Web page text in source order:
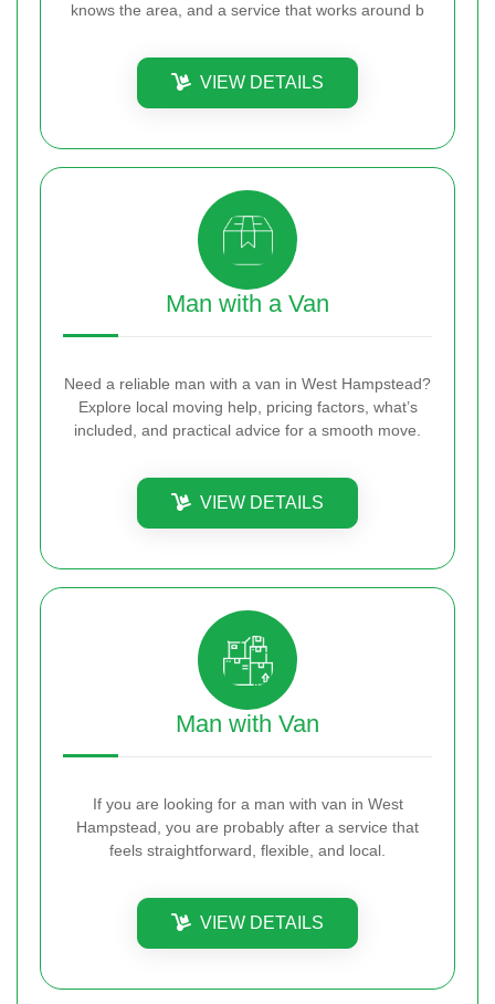
knows the area, and a service that works around b
VIEW DETAILS
Man with a Van
Need a reliable man with a van in West Hampstead?
Explore local moving help, pricing factors, what’s
included, and practical advice for a smooth move.
VIEW DETAILS
Man with Van
If you are looking for a man with van in West
Hampstead, you are probably after a service that
feels straightforward, flexible, and local.
VIEW DETAILS